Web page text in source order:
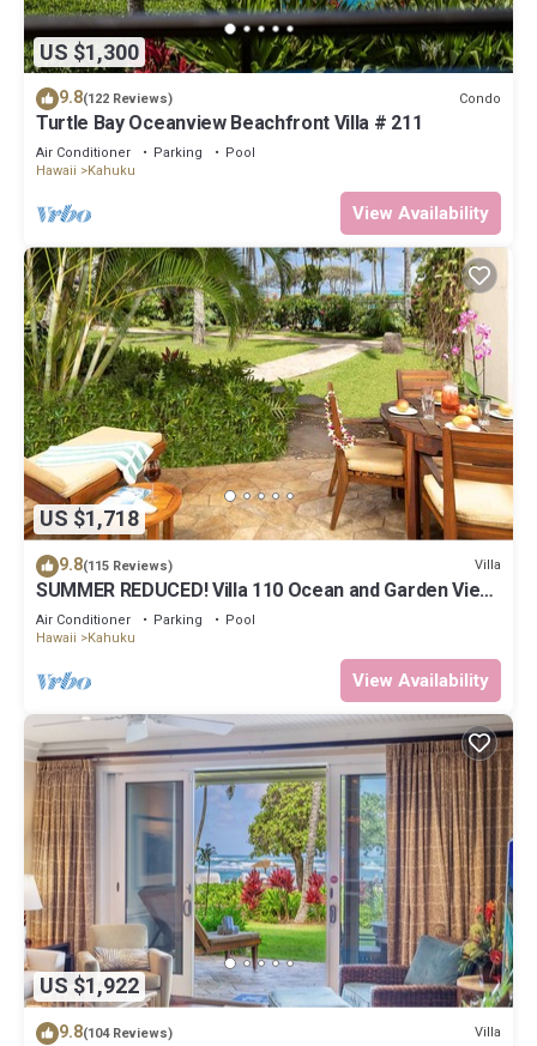
US $1,300
9.8(122 Reviews) Condo
Turtle Bay Oceanview Beachfront Villa # 211
Air Conditioner Parking
Pool
Hawaii
Kahuku
View Availability
US $1,718
9.8(115 Reviews) Villa
SUMMER REDUCED! Villa 110 Ocean and Garden View
Turtle Bay
Air Conditioner Parking
Pool
Hawaii
Kahuku
View Availability
US $1,922
9.8(104 Reviews) Villa